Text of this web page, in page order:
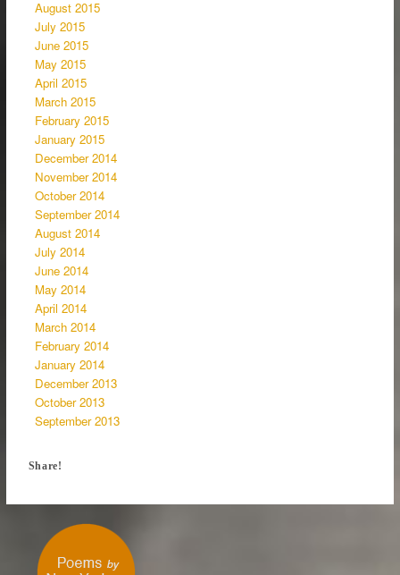
August 2015
July 2015
June 2015
May 2015
April 2015
March 2015
February 2015
January 2015
December 2014
November 2014
October 2014
September 2014
August 2014
July 2014
June 2014
May 2014
April 2014
March 2014
February 2014
January 2014
December 2013
October 2013
September 2013
Share!